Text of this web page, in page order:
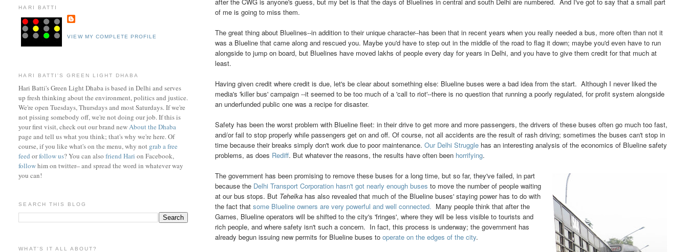
of me is going to miss them.
The great thing about Bluelines--in addition to their unique character--has been that in recent years when you really needed a bus, more often than not it
was a Blueline that came along and rescued you. Maybe you'd have to step out in the middle of the road to flag it down; maybe you'd even have to run
alongside to jump on board, but Bluelines have moved lakhs of people every day for years in Delhi, and you have to give them credit for that much at
least.
Having given credit where credit is due, let's be clear about something else: Blueline buses were a bad idea from the start. Although I never liked the
media's 'killer bus' campaign --it seemed to be too much of a 'call to riot'--there is no question that running a poorly regulated, for profit system alongside
an underfunded public one was a recipe for disaster.
Safety has been the worst problem with Blueline fleet: in their drive to get more and more passengers, the drivers of these buses often go much too fast,
and/or fail to stop properly while passengers get on and off. Of course, not all accidents are the result of rash driving; sometimes the buses can't stop in
time because their breaks simply don't work due to poor maintenance.Our Delhi Struggle has an interesting analysis of the economics of Blueline safety
problems, as does Rediff. But whatever the reasons, the results have often been horrifying.
The government has been promising to remove these buses for a long time, but so far, they've failed, in part
because the Delhi Transport Corporation hasn't got nearly enough buses to move the number of people waiting
at our bus stops. But Tehelka has also revealed that much of the Blueline buses' staying power has to do with
the fact thatsome Blueline owners are very powerful and well connected. Many people think that after the
Games, Blueline operators will be shifted to the city's 'fringes', where they will be less visible to tourists and
rich people, and where safety isn't such a concern. In fact, this process is underway; the government has
already begun issuing new permits for Blueline buses tooperate on the edges of the city.
HARI BATTI
VIEW MY COMPLETE PROFILE
HARI BATTI'S GREEN LIGHT DHABA
Hari Batti's Green Light Dhaba is based in Delhi and serves
up fresh thinking about the environment, politics and justice.
We're open Tuesdays, Thursdays and most Saturdays. If we're
not pissing somebody off, we're not doing our job. If this is
your first visit, check out our brand newAbout the Dhaba
page and tell us what you think; that's why we're here. Of
course, if you like what's on the menu, why not grab a free
feed orfollow us? You can alsofriend Hari on Facebook,
followhim on twitter-- and spread the word in whatever way
you can!
SEARCH THIS BLOG
WHAT'S IT ALL ABOUT?